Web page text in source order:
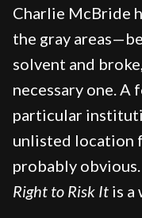
Charlie McBride
the gray
solvent and
necessary one. A
particular
unlisted location
probably obvious.
Right to Risk It is a